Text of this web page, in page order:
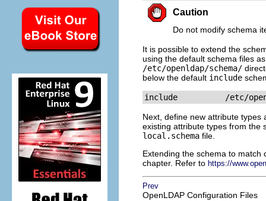
Caution
Do not modify schema
It is possible to extend the
using the default schema files
/etc/openldap/schema/
below the default include
include          /etc/
Next, define new attribute
existing attribute types from the
local.schema file.
Extending the schema to match
chapter. Refer to https://
Prev
OpenLDAP Configuration Files